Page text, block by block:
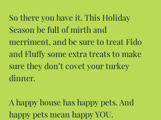
So there you have it. This Holiday
Season be full of mirth and
merriment, and be sure to treat Fido
and Fluffy some extra treats to make
sure they don’t covet your turkey
dinner.
A happy house has happy pets. And
happy pets mean happy YOU.